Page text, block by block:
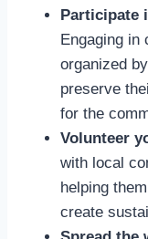
Participate
Engaging in
organized
preserve
for the
Volunteer
with local
helping
create